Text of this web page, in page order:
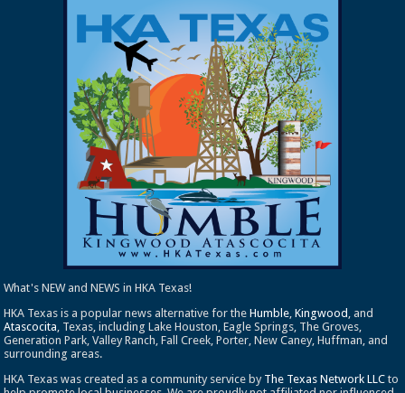
What's NEW and NEWS in HKA Texas!
HKA Texas is a popular news alternative for theHumble,Kingwood , and
Atascocita, Texas, including Lake Houston, Eagle Springs, The Groves,
Generation Park, Valley Ranch, Fall Creek, Porter, New Caney, Huffman, and
surrounding areas.
HKA Texas was created as a community service by The Texas Network LLC to